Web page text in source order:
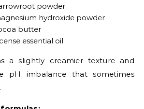
powder
hydroxide powder
butter
essential oil
a slightly creamier texture and
pH imbalance that sometimes